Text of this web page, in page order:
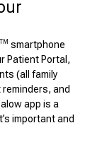
TM smartphone
Patient Portal,
(all family
and
app is a
important and